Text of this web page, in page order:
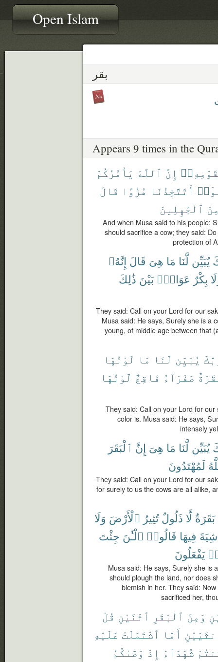
Open Islam
بقر
Appears 9 times in the
إِنَّ ٱللَّهَ يَأْمُرُكُمْ
أَتَتَّخِذُنَا هُزُوًا قَالَ
ٱلْجَٰهِلِينَ
And when Musa said to his people:
should sacrifice a cow; they said:
protection of
يُبَيِّن لَّنَا مَا هِىَ قَالَ إِنَّهُۥ
بِكْرٌ عَوَانٌۢ بَيْنَ ذَٰلِكَ
They said: Call on your Lord for our
Musa said: He says, Surely she is a
young, of middle age between that
يُبَيِّن لَّنَا مَا لَوْنُهَا
صَفْرَآءُ فَاقِعٌ لَّوْنُهَا
They said: Call on your Lord for
color is. Musa said: He says,
intensely
يُبَيِّن لَّنَا مَا هِىَ إِنَّ ٱلْبَقَرَ
لَمُهْتَدُونَ
They said: Call on your Lord for our
for surely to us the cows are all alike,
بَقَرَةٌ لَّا ذَلُولٌ تُثِيرُ ٱلْأَرْضَ وَلَا
شِيَةَ فِيهَا قَالُوا۟ ٱلْـَٰٔنَ جِئْتَ
يَفْعَلُونَ
Musa said: He says, Surely she is
should plough the land, nor does
blemish in her. They said:
sacrificed her,
وَمِنَ ٱلْبَقَرِ ٱثْنَيْنِ قُلْ
أَمَّا ٱشْتَمَلَتْ عَلَيْهِ
شُهَدَآءَ إِذْ وَصَّىٰكُمُ